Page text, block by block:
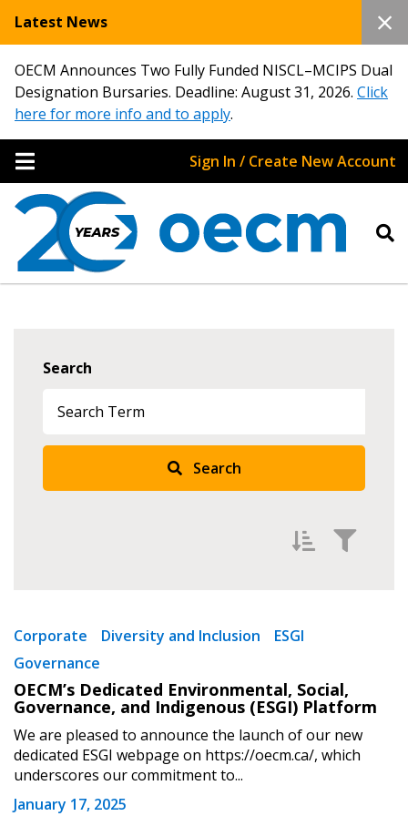
Latest News
OECM Announces Two Fully Funded NISCL–MCIPS Dual
Designation Bursaries. Deadline: August 31, 2026. Click
here for more info and to apply.
Sign In / Create New Account
Search
Search
Newest
Oldest
Apply Reset
Corporate Diversity and Inclusion
ESGI
Governance
OECM’s Dedicated Environmental, Social,
Governance, and Indigenous (ESGI) Platform
We are pleased to announce the launch of our new
dedicated ESGI webpage on https://oecm.ca/, which
underscores our commitment to...
January 17, 2025
Sign In / Create New Account
Password
Remember Me
Password Reset